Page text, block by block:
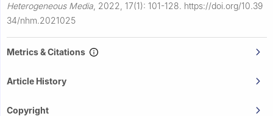
Heterogeneous Media 2022, 17(1): 101-128. https://doi.org/10.39
34/nhm.2021025
Metrics & Citations
Article History
Copyright